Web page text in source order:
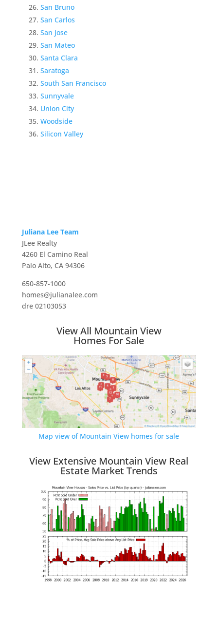
San Bruno
San Carlos
San Jose
San Mateo
Santa Clara
Saratoga
South San Francisco
Sunnyvale
Union City
Woodside
Silicon Valley
Juliana Lee Team
JLee Realty
4260 El Camino Real
Palo Alto, CA 94306
650-857-1000
homes@julianalee.com
dre 02103053
View All Mountain View
Homes For Sale
Map view of Mountain View homes for sale
View Extensive Mountain View Real
Estate Market Trends